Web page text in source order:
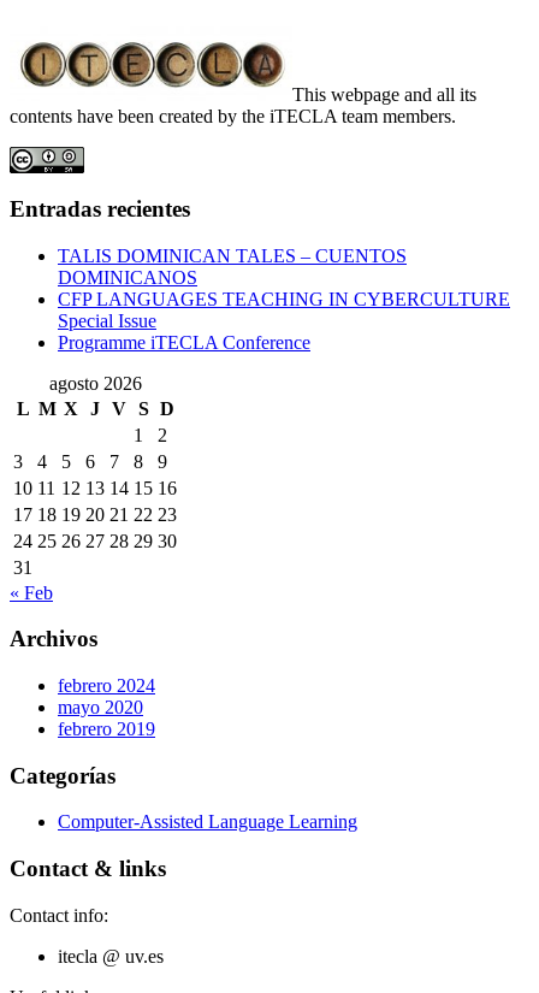
This webpage and all its
contents have been created by the iTECLA team members.
Entradas recientes
TALIS DOMINICAN TALES – CUENTOS
DOMINICANOS
CFP LANGUAGES TEACHING IN CYBERCULTURE
Special Issue
Programme iTECLA Conference
agosto 2026
L M X J V S D
1
2
3
4 5 6 7 8
9
10 11 12 13 14 15 16
17 18 19 20 21 22 23
24 25 26 27 28 29 30
31
« Feb
Archivos
febrero 2024
mayo 2020
febrero 2019
Categorías
Computer-Assisted Language Learning
Contact & links
Contact info:
itecla @ uv.es